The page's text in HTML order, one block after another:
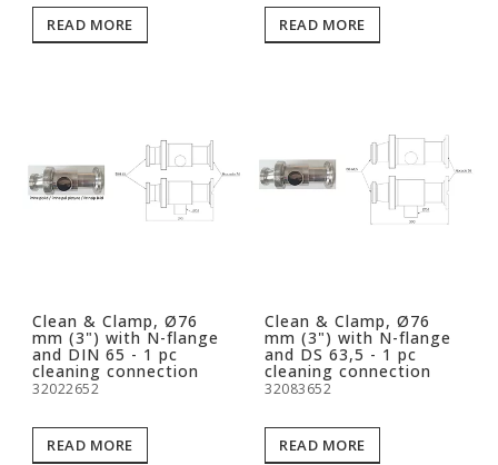
READ MORE READ MORE
Clean & Clamp, Ø76
mm (3") with N-flange
and DIN 65 - 1 pc
cleaning connection
32022652
READ MORE
Clean & Clamp, Ø76
mm (3") with N-flange
and DS 63,5 - 1 pc
cleaning connection
32083652
READ MORE